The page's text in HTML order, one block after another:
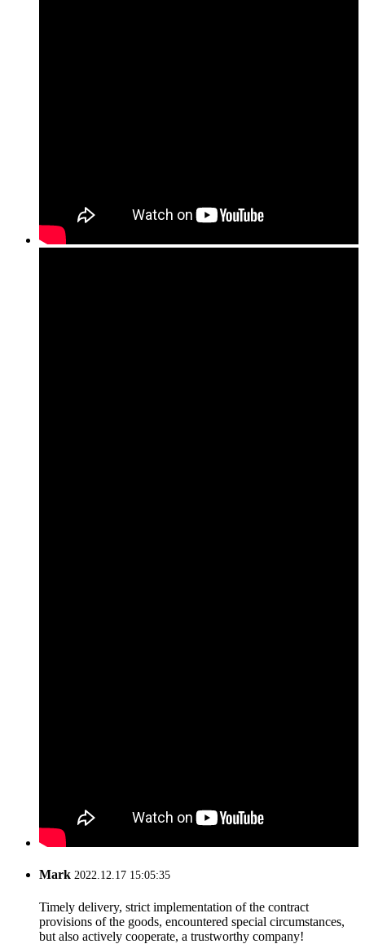
Mark 2022.12.17 15:05:35
Timely delivery, strict implementation of the contract
provisions of the goods, encountered special circumstances,
but also actively cooperate, a trustworthy company!